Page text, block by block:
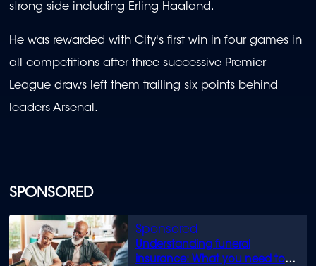
SPONSORED
Understanding funeral
insurance: What you need to
strong side including Erling Haaland.
He was rewarded with City's first win in four games in
all competitions after three successive Premier
League draws left them trailing six points behind
leaders Arsenal.